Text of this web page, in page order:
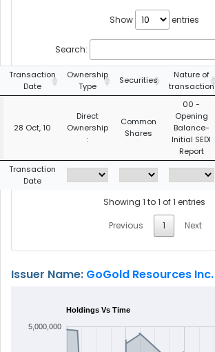
Show entries
Search:
Transaction
Date
Ownership
Type
Securities
Nature of
transaction
28 Oct, 10
Direct
Ownership
:
Common
Shares
00 -
Opening
Balance-
Initial SEDI
Report
Transaction
Date
Showing 1 to 1 of 1 entries
Previous
1 Next
Issuer Name: GoGold Resources Inc.
Holdings Vs Time
5,000,000